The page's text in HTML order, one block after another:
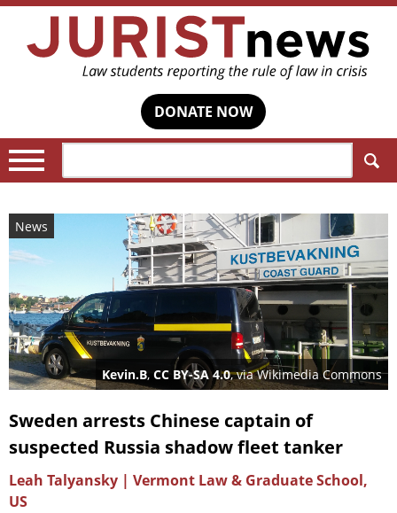
DONATE NOW
News
Kevin.B, CC BY-SA 4.0, via Wikimedia Commons
Sweden arrests Chinese captain of
suspected Russia shadow fleet tanker
Leah Talyansky | Vermont Law & Graduate School,
US